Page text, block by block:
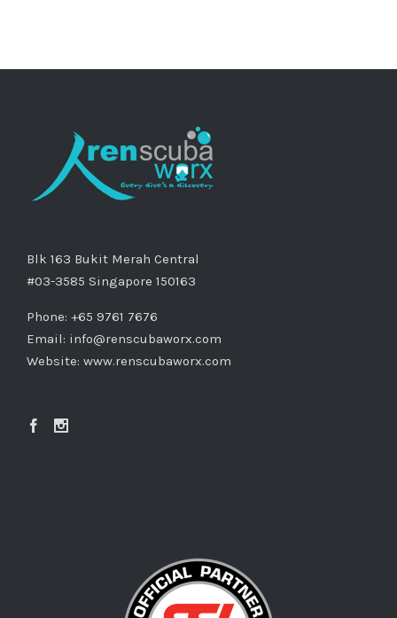
Blk 163 Bukit Merah Central
#03-3585 Singapore 150163
Phone: +65 9761 7676
Email: info@renscubaworx.com
Website: www.renscubaworx.com